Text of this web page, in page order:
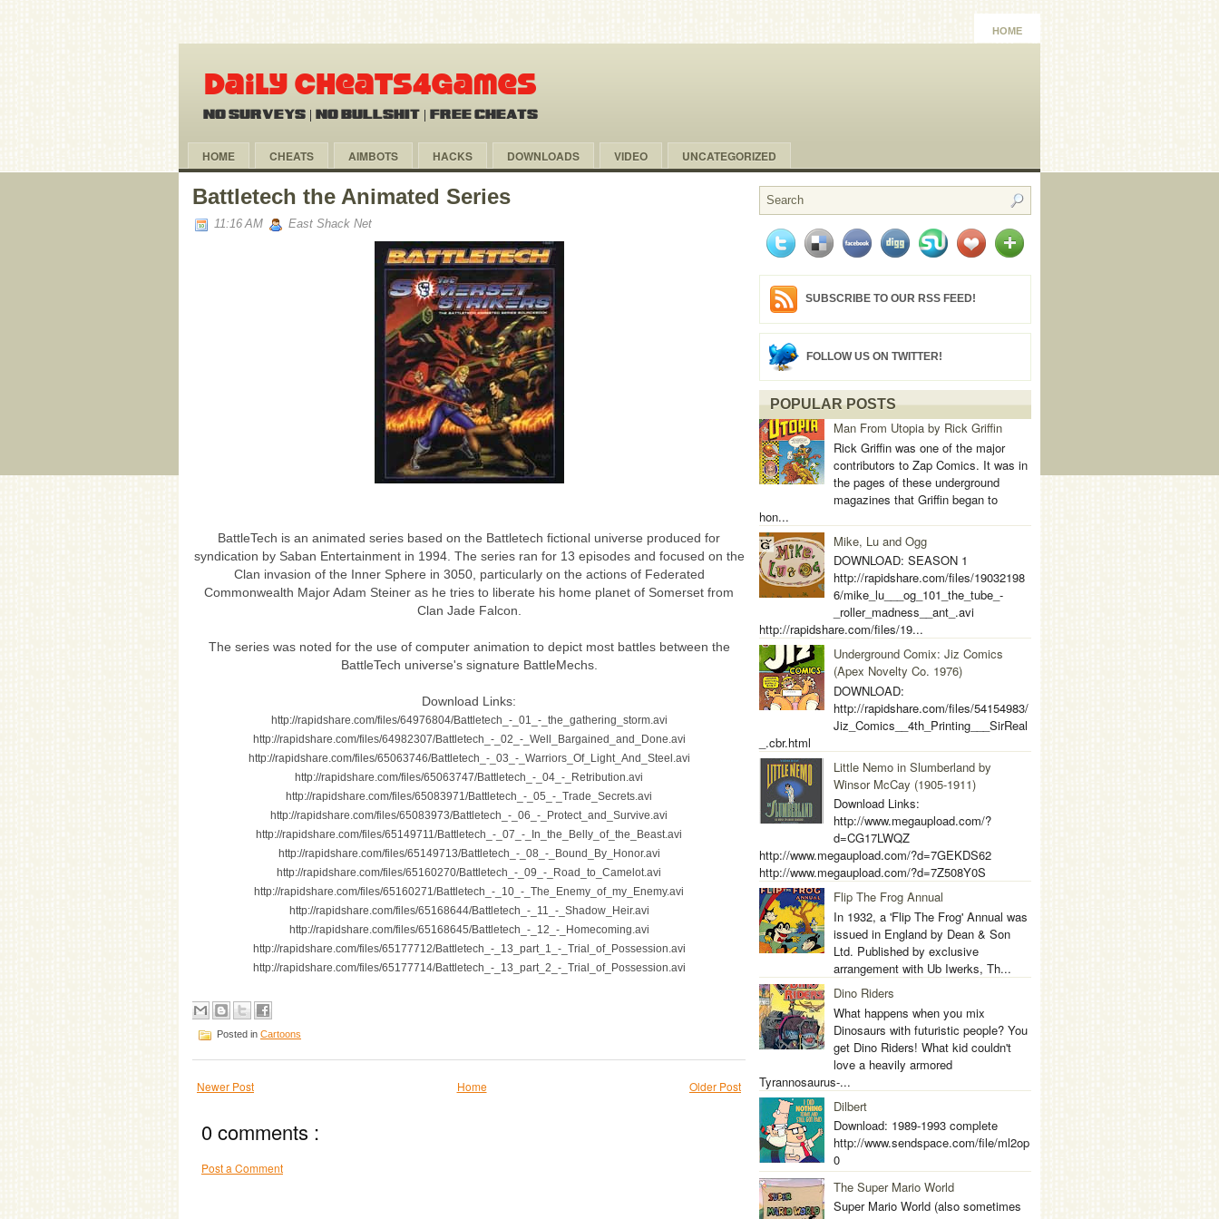
HOME
HOME CHEATS AIMBOTS HACKS DOWNLOADS VIDEO UNCATEGORIZED
Battletech the Animated Series
11:16 AM East Shack Net
BattleTech is an animated series based on the Battletech fictional universe produced for
syndication by Saban Entertainment in 1994. The series ran for 13 episodes and focused on the
Clan invasion of the Inner Sphere in 3050, particularly on the actions of Federated
Commonwealth Major Adam Steiner as he tries to liberate his home planet of Somerset from
Clan Jade Falcon.
The series was noted for the use of computer animation to depict most battles between the
BattleTech universe's signature BattleMechs.
Download Links:
http://rapidshare.com/files/64976804/Battletech_-_01_-_the_gathering_storm.avi
http://rapidshare.com/files/64982307/Battletech_-_02_-_Well_Bargained_and_Done.avi
http://rapidshare.com/files/65063746/Battletech_-_03_-_Warriors_Of_Light_And_Steel.avi
http://rapidshare.com/files/65063747/Battletech_-_04_-_Retribution.avi
http://rapidshare.com/files/65083971/Battletech_-_05_-_Trade_Secrets.avi
http://rapidshare.com/files/65083973/Battletech_-_06_-_Protect_and_Survive.avi
http://rapidshare.com/files/65149711/Battletech_-_07_-_In_the_Belly_of_the_Beast.avi
http://rapidshare.com/files/65149713/Battletech_-_08_-_Bound_By_Honor.avi
http://rapidshare.com/files/65160270/Battletech_-_09_-_Road_to_Camelot.avi
http://rapidshare.com/files/65160271/Battletech_-_10_-_The_Enemy_of_my_Enemy.avi
http://rapidshare.com/files/65168644/Battletech_-_11_-_Shadow_Heir.avi
http://rapidshare.com/files/65168645/Battletech_-_12_-_Homecoming.avi
http://rapidshare.com/files/65177712/Battletech_-_13_part_1_-_Trial_of_Possession.avi
http://rapidshare.com/files/65177714/Battletech_-_13_part_2_-_Trial_of_Possession.avi
Posted in Cartoons
Newer Post Older Post
Home
0 comments :
Post a Comment
SUBSCRIBE TO OUR RSS FEED!
FOLLOW US ON TWITTER!
POPULAR POSTS
Man From Utopia by Rick Griffin
Rick Griffin was one of the major
contributors to Zap Comics. It was in
the pages of these underground
magazines that Griffin began to
hon...
Mike, Lu and Ogg
DOWNLOAD: SEASON 1
http://rapidshare.com/files/19032198
6/mike_lu___og_101_the_tube_-
_roller_madness__ant_.avi
http://rapidshare.com/files/19...
Underground Comix: Jiz Comics
(Apex Novelty Co. 1976)
DOWNLOAD:
http://rapidshare.com/files/54154983/
Jiz_Comics__4th_Printing___SirReal
_.cbr.html
Little Nemo in Slumberland by
Winsor McCay (1905-1911)
Download Links:
http://www.megaupload.com/?
d=CG17LWQZ
http://www.megaupload.com/?d=7GEKDS62
http://www.megaupload.com/?d=7Z508Y0S
Flip The Frog Annual
In 1932, a 'Flip The Frog' Annual was
issued in England by Dean & Son
Ltd. Published by exclusive
arrangement with Ub Iwerks, Th...
Dino Riders
What happens when you mix
Dinosaurs with futuristic people? You
get Dino Riders! What kid couldn't
love a heavily armored
Tyrannosaurus-...
Dilbert
Download: 1989-1993 complete
http://www.sendspace.com/file/ml2op
0
The Super Mario World
Super Mario World (also sometimes